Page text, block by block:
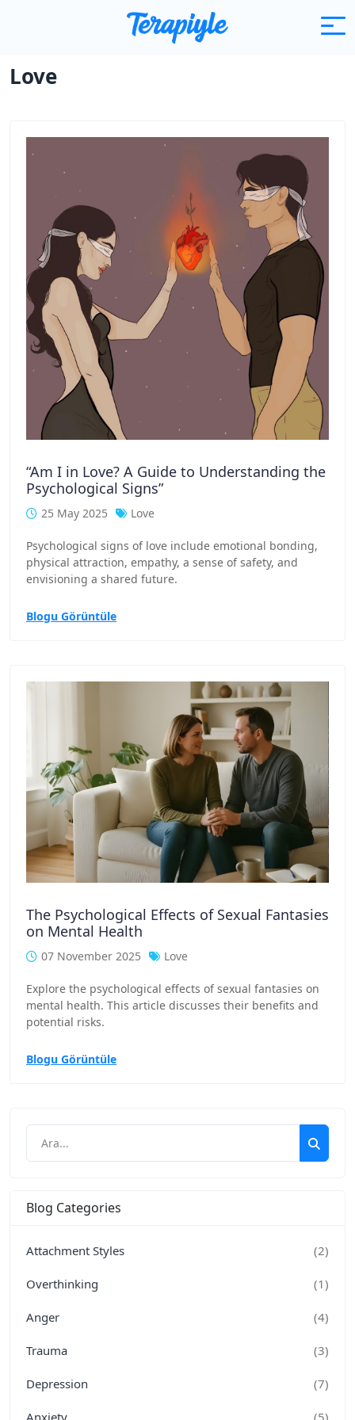
Love
“Am I in Love? A Guide to Understanding the
Psychological Signs”
25 May 2025 Love
Psychological signs of love include emotional bonding,
physical attraction, empathy, a sense of safety, and
envisioning a shared future.
Blogu Görüntüle
The Psychological Effects of Sexual Fantasies
on Mental Health
07 November 2025 Love
Explore the psychological effects of sexual fantasies on
mental health. This article discusses their benefits and
potential risks.
Blogu Görüntüle
Blog Categories
Attachment Styles (2)
Overthinking (1)
Anger (4)
Trauma (3)
Depression (7)